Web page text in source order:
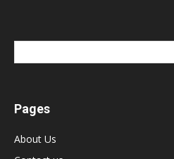
Pages
About Us